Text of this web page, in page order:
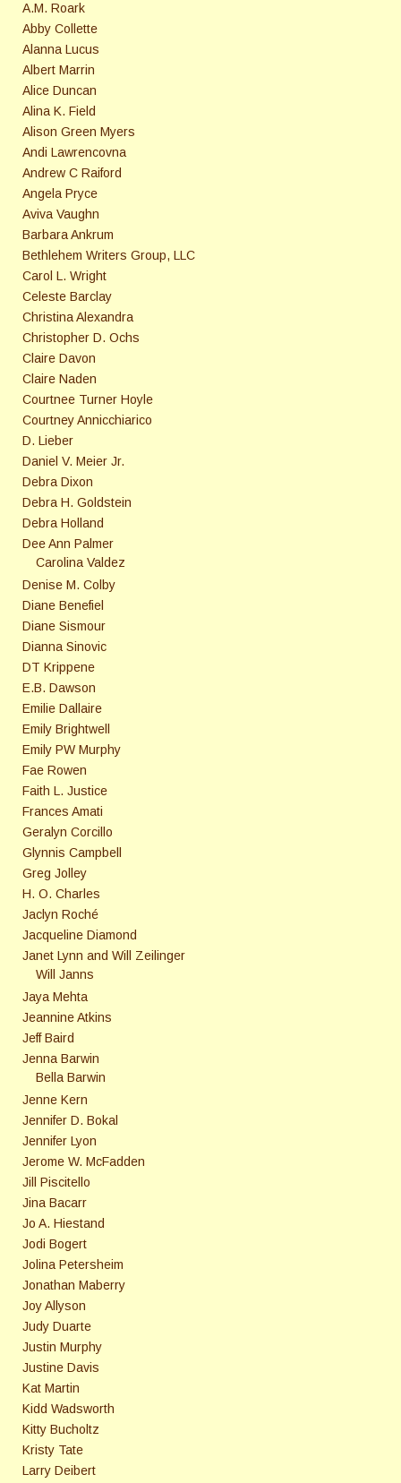
A.M. Roark
Abby Collette
Alanna Lucus
Albert Marrin
Alice Duncan
Alina K. Field
Alison Green Myers
Andi Lawrencovna
Andrew C Raiford
Angela Pryce
Aviva Vaughn
Barbara Ankrum
Bethlehem Writers Group, LLC
Carol L. Wright
Celeste Barclay
Christina Alexandra
Christopher D. Ochs
Claire Davon
Claire Naden
Courtnee Turner Hoyle
Courtney Annicchiarico
D. Lieber
Daniel V. Meier Jr.
Debra Dixon
Debra H. Goldstein
Debra Holland
Dee Ann Palmer
Carolina Valdez
Denise M. Colby
Diane Benefiel
Diane Sismour
Dianna Sinovic
DT Krippene
E.B. Dawson
Emilie Dallaire
Emily Brightwell
Emily PW Murphy
Fae Rowen
Faith L. Justice
Frances Amati
Geralyn Corcillo
Glynnis Campbell
Greg Jolley
H. O. Charles
Jaclyn Roché
Jacqueline Diamond
Janet Lynn and Will Zeilinger
Will Janns
Jaya Mehta
Jeannine Atkins
Jeff Baird
Jenna Barwin
Bella Barwin
Jenne Kern
Jennifer D. Bokal
Jennifer Lyon
Jerome W. McFadden
Jill Piscitello
Jina Bacarr
Jo A. Hiestand
Jodi Bogert
Jolina Petersheim
Jonathan Maberry
Joy Allyson
Judy Duarte
Justin Murphy
Justine Davis
Kat Martin
Kidd Wadsworth
Kitty Bucholtz
Kristy Tate
Larry Deibert